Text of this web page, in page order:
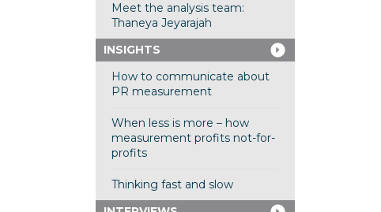
Meet the analysis team:
Thaneya Jeyarajah
INSIGHTS
How to communicate about
PR measurement
When less is more – how
measurement profits not-for-
profits
Thinking fast and slow